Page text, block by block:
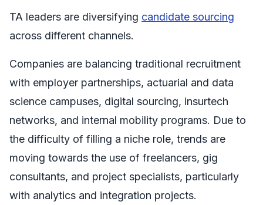
TA leaders are diversifying candidate sourcing
across different channels.
Companies are balancing traditional recruitment
with employer partnerships, actuarial and data
science campuses, digital sourcing, insurtech
networks, and internal mobility programs. Due to
the difficulty of filling a niche role, trends are
moving towards the use of freelancers, gig
consultants, and project specialists, particularly
with analytics and integration projects.